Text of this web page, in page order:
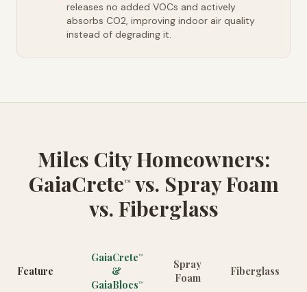
releases no added VOCs and actively
absorbs CO2, improving indoor air quality
instead of degrading it.
Miles City Homeowners:
GaiaCrete™vs. Spray Foam
vs. Fiberglass
Feature
GaiaCrete™
&
GaiaBlocs™
Spray
Foam
Fiberglass